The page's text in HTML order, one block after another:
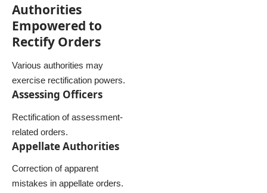
Authorities
Empowered to
Rectify Orders
Various authorities may
exercise rectification powers.
Assessing Officers
Rectification of assessment-
related orders.
Appellate Authorities
Correction of apparent
mistakes in appellate orders.